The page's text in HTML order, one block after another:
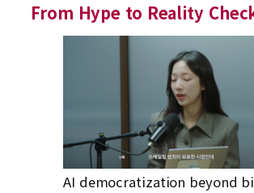
From Hype to Reality
AI democratization beyond